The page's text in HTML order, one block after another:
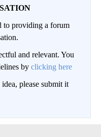
to providing a forum
and relevant. You
by clicking here
please submit it